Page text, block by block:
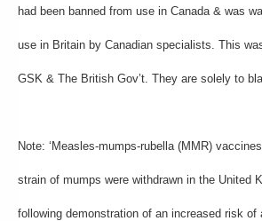
had been banned from use in Canada & was
use in Britain by Canadian specialists. This
GSK & The British Gov’t. They are solely to
Note: ‘Measles-mumps-rubella (MMR)
strain of mumps were withdrawn in the United
following demonstration of an increased risk of